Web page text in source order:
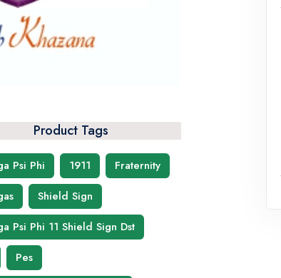
Product Tags
Psi Phi 1911
Fraternity
Shield Sign
Psi Phi 11 Shield Sign Dst
Pes